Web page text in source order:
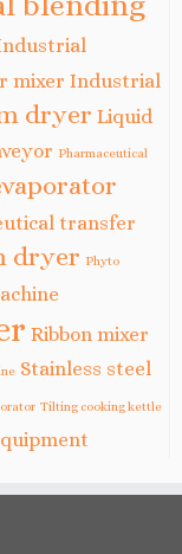
mixer Industrial
dryer Liquid
Pharmaceutical
transfer
dryer Phyto
Ribbon mixer
Stainless steel
Tilting cooking kettle